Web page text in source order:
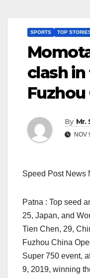
SPORTS TOP
clash
Fuzhou
By Mr.
NOV
Speed Post News
Patna : Top seed
25, Japan, and
Tien Chen, 29,
Fuzhou China
Super 750 event,
9, 2019, winning